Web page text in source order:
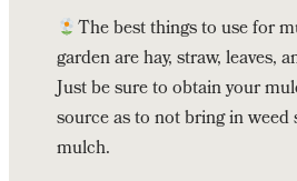
The best things to use for
garden are hay, straw, leaves,
Just be sure to obtain your
source as to not bring in weed
mulch.